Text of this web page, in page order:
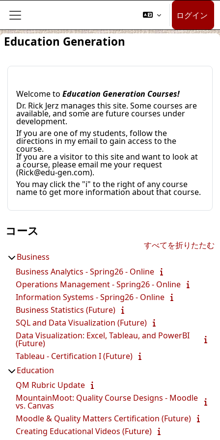
メインコンテンツへスキップする
サイドパネル
ログイン
Education Generation
Welcome to Education Generation Courses!
Dr. Rick Jerz manages this site. Some courses are
available, and some are future courses under
development.
If you are one of my students, follow the
directions in my email to gain access to the
course.
If you are a visitor to this site and want to look at
a course, please email me your request
(Rick@edu-gen.com).
You may click the "i" to the right of any course
name to get more information about that course.
コース
すべてを折りたたむ
Business
Business Analytics - Spring26 - Online
Operations Management - Spring26 - Online
Information Systems - Spring26 - Online
Business Statistics (Future)
SQL and Data Visualization (Future)
Data Visualization: Excel, Tableau, and PowerBI
(Future)
Tableau - Certification I (Future)
Education
QM Rubric Update
MountainMoot: Quality Course Designs - Moodle
vs. Canvas
Moodle & Quality Matters Certification (Future)
Creating Educational Videos (Future)